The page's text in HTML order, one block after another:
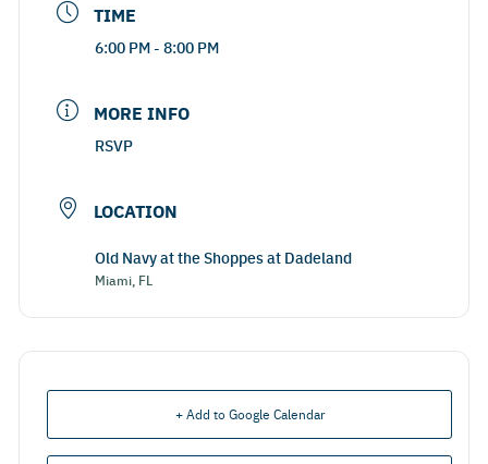
TIME
6:00 PM - 8:00 PM
MORE INFO
RSVP
LOCATION
Old Navy at the Shoppes at Dadeland
Miami, FL
+ Add to Google Calendar